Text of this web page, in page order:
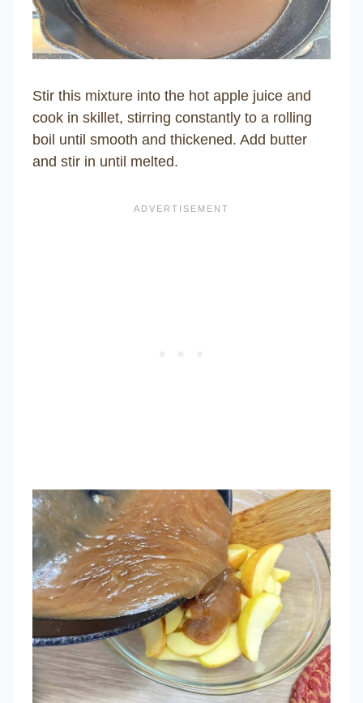
Stir this mixture into the hot apple juice and
cook in skillet, stirring constantly to a rolling
boil until smooth and thickened. Add butter
and stir in until melted.